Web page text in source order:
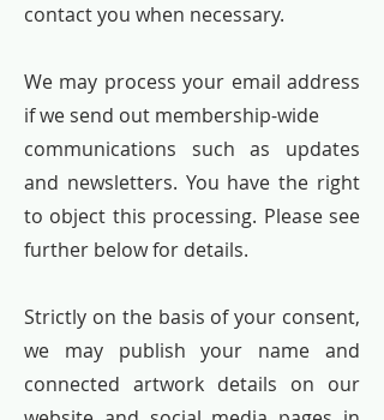
contact you when necessary.
We may process your email address
if we send out membership-wide
communications such as updates
and newsletters. You have the right
to object this processing. Please see
further below for details.
Strictly on the basis of your consent,
we may publish your name and
connected artwork details on our